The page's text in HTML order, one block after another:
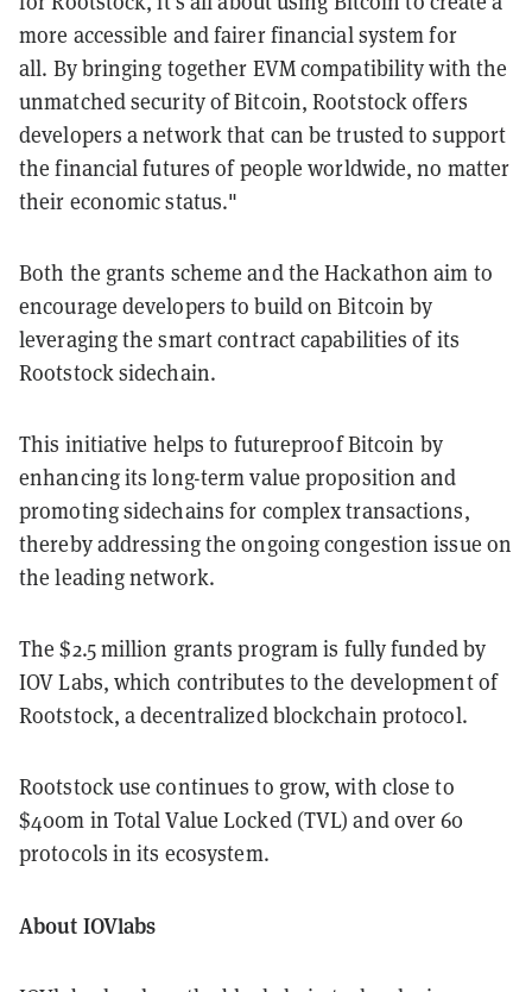
more accessible and fairer financial system for
all. By bringing together EVM compatibility with the
unmatched security of Bitcoin, Rootstock offers
developers a network that can be trusted to support
the financial futures of people worldwide, no matter
their economic status."
Both the grants scheme and the Hackathon aim to
encourage developers to build on Bitcoin by
leveraging the smart contract capabilities of its
Rootstock sidechain.
This initiative helps to futureproof Bitcoin by
enhancing its long-term value proposition and
promoting sidechains for complex transactions,
thereby addressing the ongoing congestion issue on
the leading network.
The $2.5 million grants program is fully funded by
IOV Labs, which contributes to the development of
Rootstock, a decentralized blockchain protocol.
Rootstock use continues to grow, with close to
$400m in Total Value Locked (TVL) and over 60
protocols in its ecosystem.
About IOVlabs